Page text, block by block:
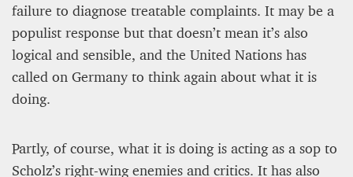
failure to diagnose treatable complaints. It may be a
populist response but that doesn’t mean it’s also
logical and sensible, and the United Nations has
called on Germany to think again about what it is
doing.
Partly, of course, what it is doing is acting as a sop to
Scholz’s right-wing enemies and critics. It has also